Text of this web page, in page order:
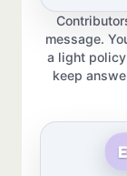
message.
a light
keep